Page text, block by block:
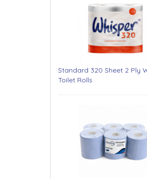
Standard 320 Sheet 2 Ply
Toilet Rolls